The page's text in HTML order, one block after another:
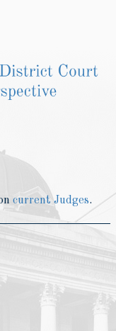
current Judges.